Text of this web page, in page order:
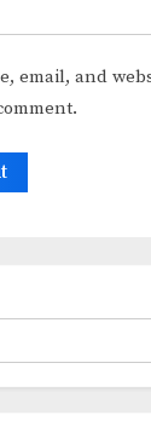
email, and